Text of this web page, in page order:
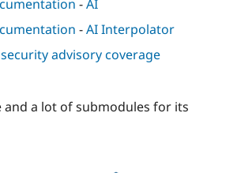
-AI
-AI Interpolator
security advisory coverage
and a lot of submodules for its